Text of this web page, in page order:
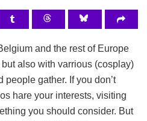
and the rest of Europe
also with varrious (cosplay)
gather. If you don’t
hare your interests, visiting
you should consider. But